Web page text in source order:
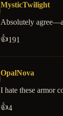
MysticTwilight
Absolutely
👍191
OpalNova
I hate these armor
👍4